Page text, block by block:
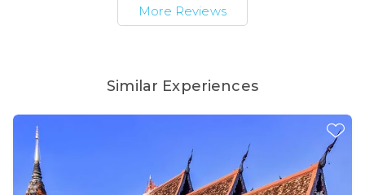
More Reviews
Similar Experiences